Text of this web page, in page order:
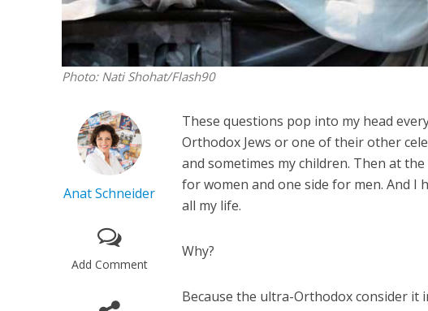
Photo: Nati Shohat/Flash90
Anat Schneider
Add Comment
These questions pop into my head
Orthodox Jews or one of their other
and sometimes my children. Then at
for women and one side for men. And I
all my life.
Why?
Because the ultra-Orthodox consider